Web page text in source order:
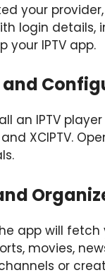
your
login details,
your IPTV app.
an IPTV
XCIPTV.
app will
movies,
or